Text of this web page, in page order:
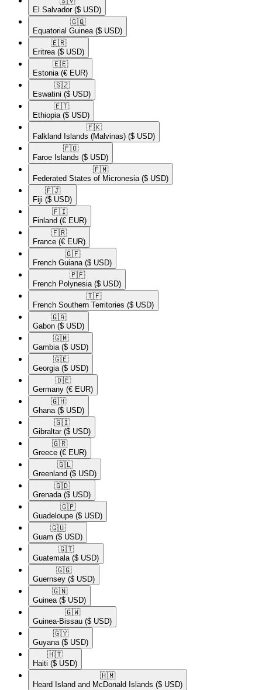
El Salvador ($ USD)
🇬🇶​
Equatorial Guinea ($ USD)
🇪🇷​
Eritrea ($ USD)
🇪🇪​
Estonia (€ EUR)
🇸🇿​
Eswatini ($ USD)
🇪🇹​
Ethiopia ($ USD)
🇫🇰​
Falkland Islands (Malvinas) ($ USD)
🇫🇴​
Faroe Islands ($ USD)
🇫🇲​
Federated States of Micronesia ($ USD)
🇫🇯​
Fiji ($ USD)
🇫🇮​
Finland (€ EUR)
🇫🇷​
France (€ EUR)
🇬🇫​
French Guiana ($ USD)
🇵🇫​
French Polynesia ($ USD)
🇹🇫​
French Southern Territories ($ USD)
🇬🇦​
Gabon ($ USD)
🇬🇲​
Gambia ($ USD)
🇬🇪​
Georgia ($ USD)
🇩🇪​
Germany (€ EUR)
🇬🇭​
Ghana ($ USD)
🇬🇮​
Gibraltar ($ USD)
🇬🇷​
Greece (€ EUR)
🇬🇱​
Greenland ($ USD)
🇬🇩​
Grenada ($ USD)
🇬🇵​
Guadeloupe ($ USD)
🇬🇺​
Guam ($ USD)
🇬🇹​
Guatemala ($ USD)
🇬🇬​
Guernsey ($ USD)
🇬🇳​
Guinea ($ USD)
🇬🇼​
Guinea-Bissau ($ USD)
🇬🇾​
Guyana ($ USD)
🇭🇹​
Haiti ($ USD)
🇭🇲​
Heard Island and McDonald Islands ($ USD)